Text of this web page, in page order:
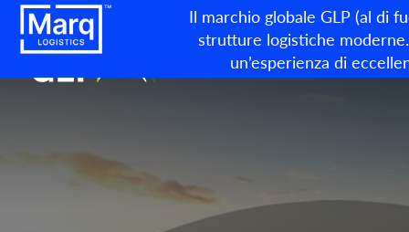
Il marchio globale GLP (al di
strutture logistiche
un’esperienza di